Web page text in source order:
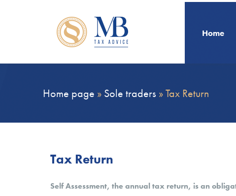
Home
Home page » Sole traders »Tax Return
Tax Return
Self Assessment, the annual tax return, is an